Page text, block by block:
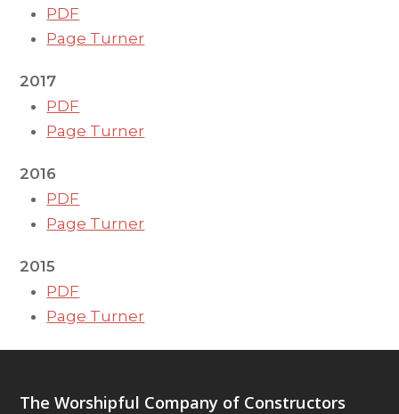
PDF
Page Turner
2017
PDF
Page Turner
2016
PDF
Page Turner
2015
PDF
Page Turner
The Worshipful Company of Constructors